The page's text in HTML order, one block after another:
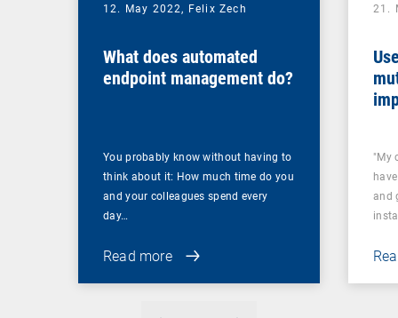
12. May 2022, Felix Zech
What does automated
endpoint management do?
You probably know without having to
think about it: How much time do you
and your colleagues spend every
day…
Read more
21.
"My
and